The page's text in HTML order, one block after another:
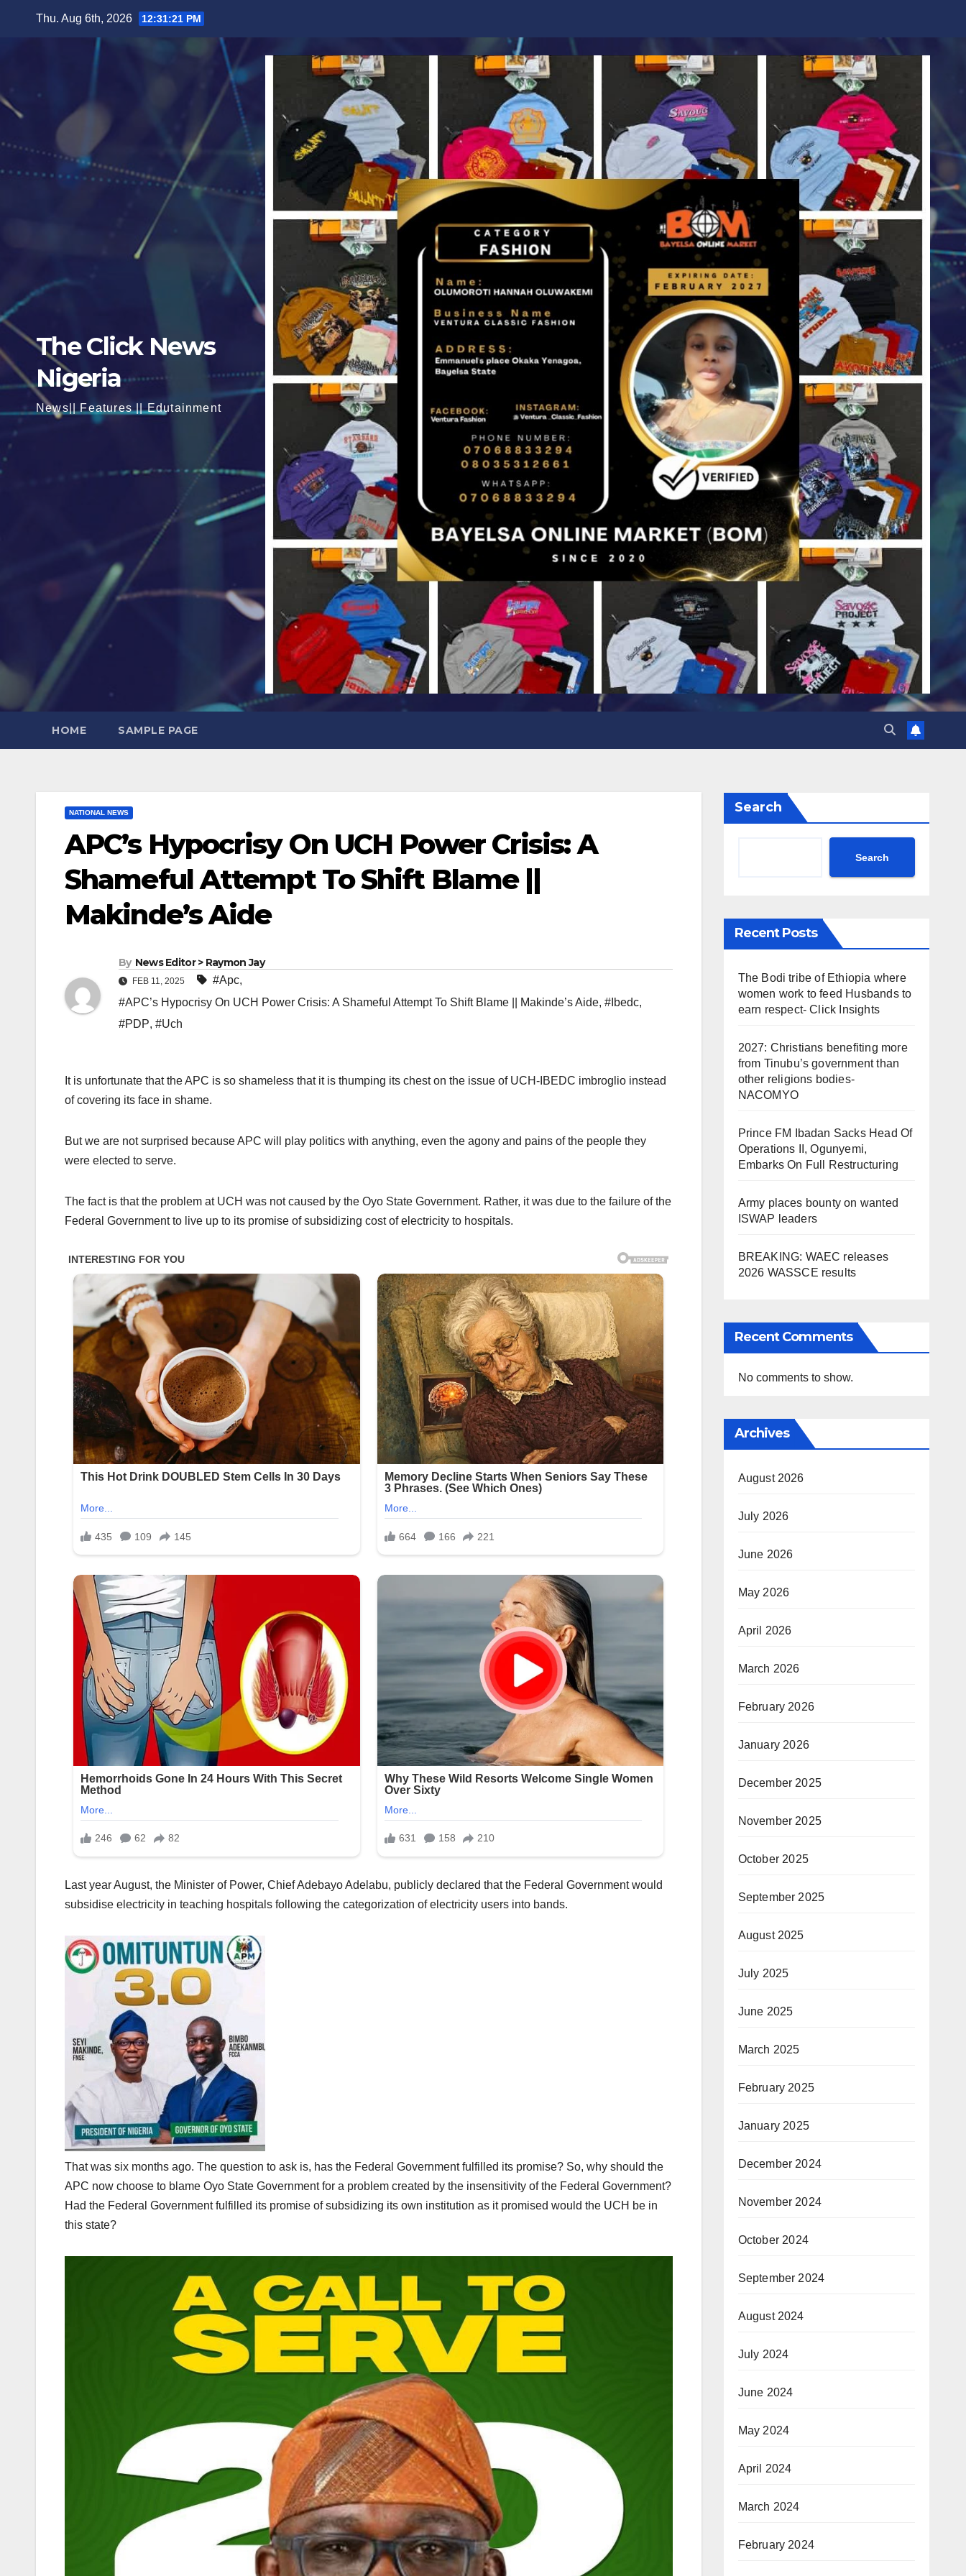
Thu. Aug 6th, 2026 12:31:23 PM
The Click News
Nigeria
News|| Features || Edutainment
HOME SAMPLE PAGE
NATIONAL NEWS
APC’s Hypocrisy On UCH Power Crisis: A
Shameful Attempt To Shift Blame ||
Makinde’s Aide
By News Editor > Raymon Jay
FEB 11, 2025 #Apc,
#APC’s Hypocrisy On UCH Power Crisis: A Shameful Attempt To Shift Blame || Makinde’s Aide, #Ibedc,
#PDP, #Uch
It is unfortunate that the APC is so shameless that it is thumping its chest on the issue of UCH-IBEDC imbroglio instead
of covering its face in shame.
But we are not surprised because APC will play politics with anything, even the agony and pains of the people they
were elected to serve.
The fact is that the problem at UCH was not caused by the Oyo State Government. Rather, it was due to the failure of the
Federal Government to live up to its promise of subsidizing cost of electricity to hospitals.
Last year August, the Minister of Power, Chief Adebayo Adelabu, publicly declared that the Federal Government would
subsidise electricity in teaching hospitals following the categorization of electricity users into bands.
That was six months ago. The question to ask is, has the Federal Government fulfilled its promise? So, why should the
APC now choose to blame Oyo State Government for a problem created by the insensitivity of the Federal Government?
Had the Federal Government fulfilled its promise of subsidizing its own institution as it promised would the UCH be in
this state?
Search
Search
Recent Posts
The Bodi tribe of Ethiopia where
women work to feed Husbands to
earn respect- Click Insights
2027: Christians benefiting more
from Tinubu’s government than
other religions bodies-
NACOMYO
Prince FM Ibadan Sacks Head Of
Operations II, Ogunyemi,
Embarks On Full Restructuring
Army places bounty on wanted
ISWAP leaders
BREAKING: WAEC releases
2026 WASSCE results
Recent Comments
No comments to show.
Archives
August 2026
July 2026
June 2026
May 2026
April 2026
March 2026
February 2026
January 2026
December 2025
November 2025
October 2025
September 2025
August 2025
July 2025
June 2025
March 2025
February 2025
January 2025
December 2024
November 2024
October 2024
September 2024
August 2024
July 2024
June 2024
May 2024
April 2024
March 2024
February 2024